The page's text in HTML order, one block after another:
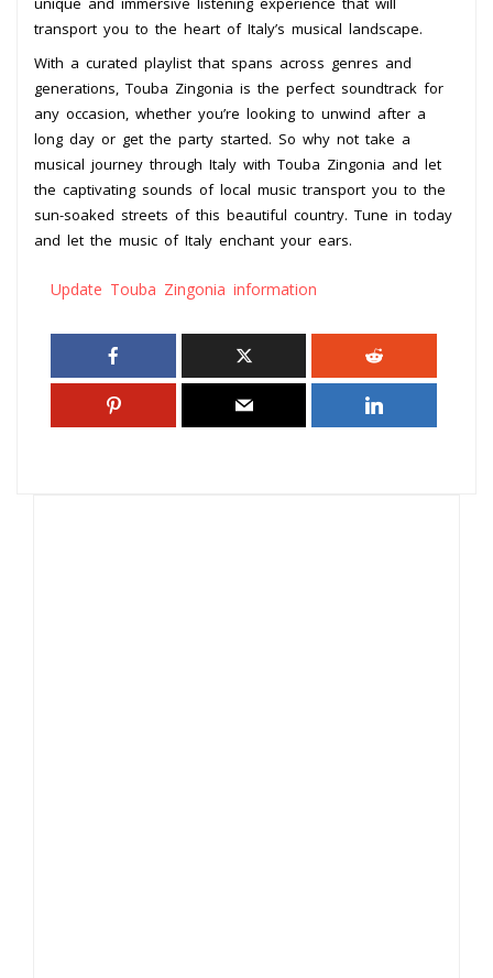
transport you to the heart of Italy’s musical landscape.
With a curated playlist that spans across genres and
generations, Touba Zingonia is the perfect soundtrack for
any occasion, whether you’re looking to unwind after a
long day or get the party started. So why not take a
musical journey through Italy with Touba Zingonia and let
the captivating sounds of local music transport you to the
sun-soaked streets of this beautiful country. Tune in today
and let the music of Italy enchant your ears.
Update Touba Zingonia information